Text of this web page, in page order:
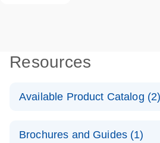
Resources
Available Product Catalog (2)
Mutation
N
Brochures and Guides (1)